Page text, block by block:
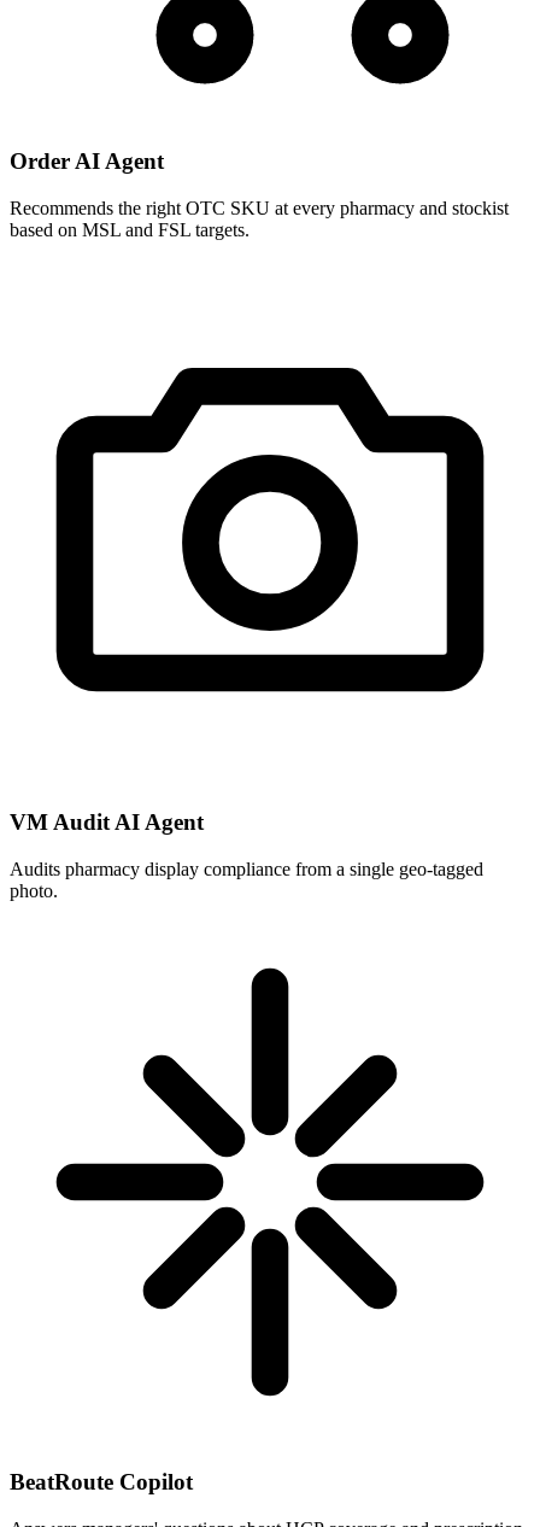
Order AI Agent
Recommends the right OTC SKU at every pharmacy and stockist
based on MSL and FSL targets.
VM Audit AI Agent
Audits pharmacy display compliance from a single geo-tagged
photo.
BeatRoute Copilot